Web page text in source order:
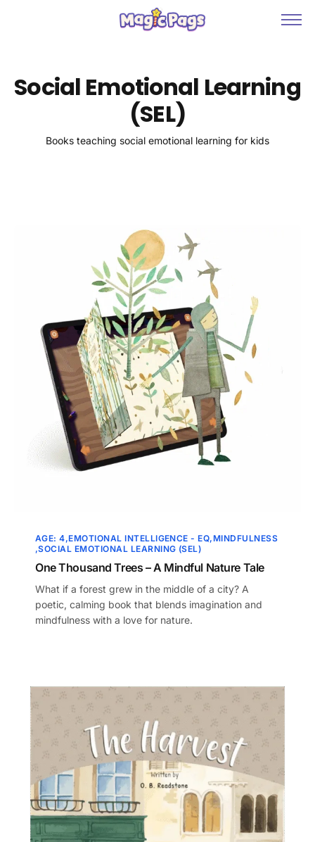
Contact
Social Emotional Learning
(SEL)
Books teaching social emotional learning for kids
AGE: 4 EMOTIONAL INTELLIGENCE - EQ MINDFULNESS
SOCIAL EMOTIONAL LEARNING (SEL)
One Thousand Trees – A Mindful Nature Tale
What if a forest grew in the middle of a city? A
poetic, calming book that blends imagination and
mindfulness with a love for nature.